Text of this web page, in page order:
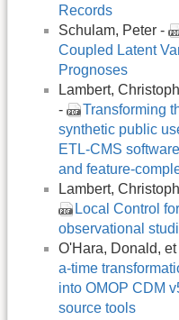
Records
Schulam, Peter -
Coupled Latent
Prognoses
Lambert,
-
Transforming
synthetic public
ETL-CMS
and feature-
Lambert,
Local Control
observational
O'Hara, Donald, et
a-time
into OMOP CDM
source tools